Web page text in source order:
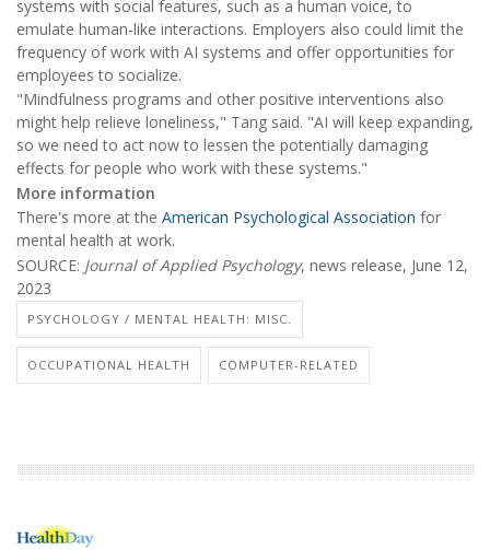
systems with social features, such as a human voice, to
emulate human-like interactions. Employers also could limit the
frequency of work with AI systems and offer opportunities for
employees to socialize.
"Mindfulness programs and other positive interventions also
might help relieve loneliness," Tang said. "AI will keep expanding,
so we need to act now to lessen the potentially damaging
effects for people who work with these systems."
More information
There's more at the American Psychological Association for
mental health at work.
SOURCE: Journal of Applied Psychology, news release, June 12,
2023
PSYCHOLOGY / MENTAL HEALTH: MISC.
OCCUPATIONAL HEALTH COMPUTER-RELATED